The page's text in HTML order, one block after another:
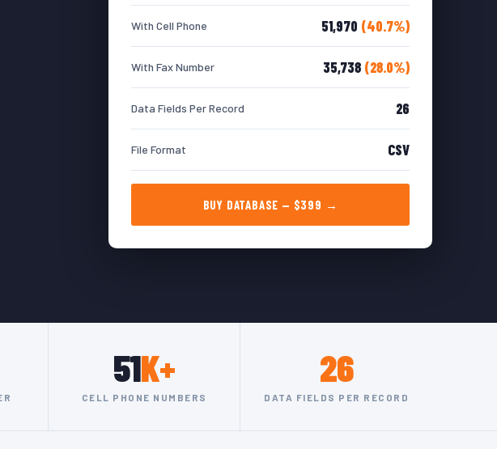
With Cell Phone 51,970 (40.7%)
With Fax Number 35,738 (28.0%)
Data Fields Per Record 26
File Format CSV
BUY DATABASE — $399 →
51K+
CELL PHONE NUMBERS
26
DATA FIELDS PER RECORD